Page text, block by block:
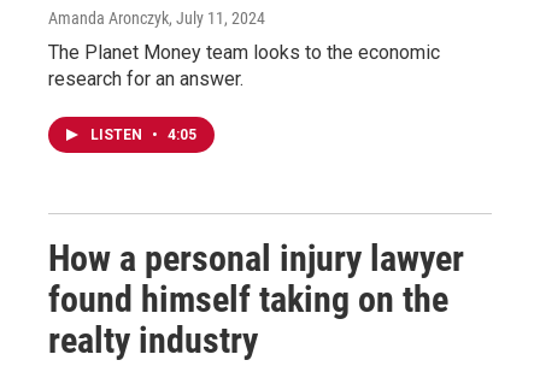
Amanda Aronczyk, July 11, 2024
The Planet Money team looks to the economic
research for an answer.
LISTEN • 4:05
How a personal injury lawyer
found himself taking on the
realty industry